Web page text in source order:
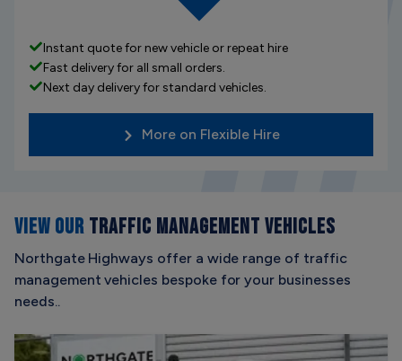
Instant quote for new vehicle or repeat hire
Fast delivery for all small orders.
Next day delivery for standard vehicles.
More on Flexible Hire
VIEW OUR TRAFFIC MANAGEMENT VEHICLES
Northgate Highways offer a wide range of traffic
management vehicles bespoke for your businesses
needs..